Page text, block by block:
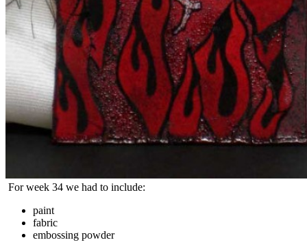
For week 34 we had to include:
paint
fabric
embossing powder